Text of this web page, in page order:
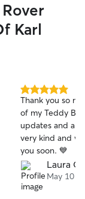
Karl
5.0
out
of
5
stars
Thank you so
of my Teddy
updates and all
very kind and
you soon. 💙
Laura O.
May 10